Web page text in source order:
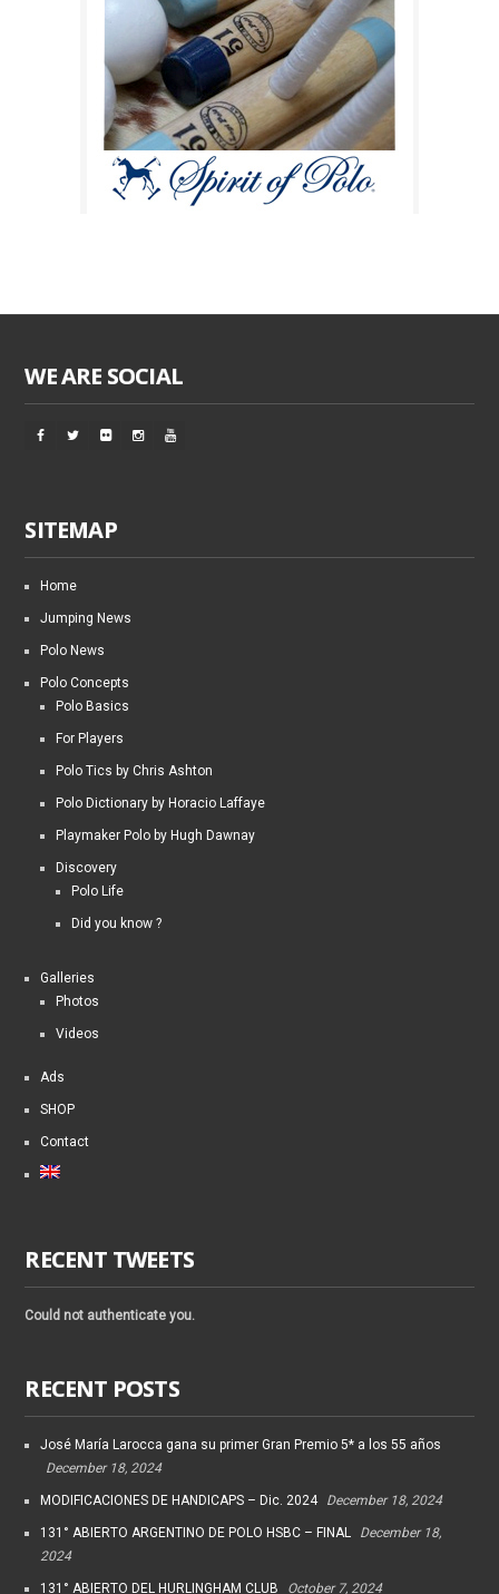
WE ARE SOCIAL
SITEMAP
Home
Jumping News
Polo News
Polo Concepts
Polo Basics
For Players
Polo Tics by Chris Ashton
Polo Dictionary by Horacio Laffaye
Playmaker Polo by Hugh Dawnay
Discovery
Polo Life
Did you know ?
Galleries
Photos
Videos
Ads
SHOP
Contact
RECENT TWEETS
Could not authenticate you.
RECENT POSTS
José María Larocca gana su primer Gran Premio 5* a los 55 años
December 18, 2024
MODIFICACIONES DE HANDICAPS – Dic. 2024 December 18, 2024
131° ABIERTO ARGENTINO DE POLO HSBC – FINAL
December 18,
2024
131° ABIERTO DEL HURLINGHAM CLUB October 7, 2024